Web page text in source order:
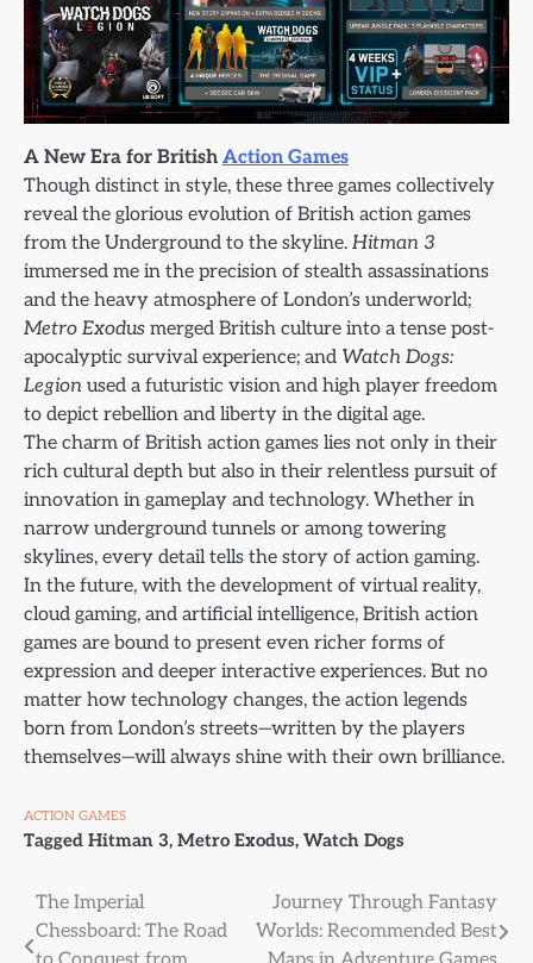
A New Era for British Action Games
Though distinct in style, these three games collectively
reveal the glorious evolution of British action games
from the Underground to the skyline. Hitman 3
immersed me in the precision of stealth assassinations
and the heavy atmosphere of London’s underworld;
Metro Exodus merged British culture into a tense post-
apocalyptic survival experience; and Watch Dogs:
Legion used a futuristic vision and high player freedom
to depict rebellion and liberty in the digital age.
The charm of British action games lies not only in their
rich cultural depth but also in their relentless pursuit of
innovation in gameplay and technology. Whether in
narrow underground tunnels or among towering
skylines, every detail tells the story of action gaming.
In the future, with the development of virtual reality,
cloud gaming, and artificial intelligence, British action
games are bound to present even richer forms of
expression and deeper interactive experiences. But no
matter how technology changes, the action legends
born from London’s streets—written by the players
themselves—will always shine with their own brilliance.
ACTION GAMES
Tagged Hitman 3, Metro Exodus, Watch Dogs
Post
navigation
The Imperial
Chessboard: The Road
Journey Through Fantasy
Worlds: Recommended Best